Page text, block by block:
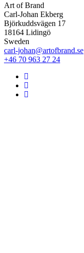
Art of Brand
Carl-Johan Ekberg
Björkuddsvägen 17
18164 Lidingö
Sweden
carl-johan@artofbrand.se
+46 70 963 27 24